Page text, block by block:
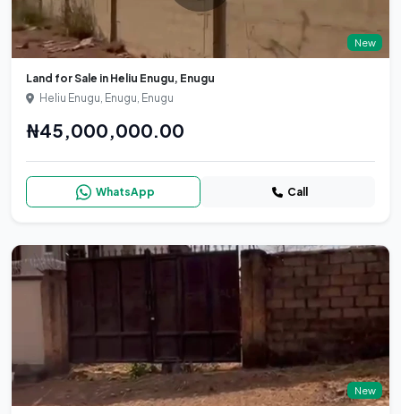
New
Land for Sale in Heliu Enugu, Enugu
Heliu Enugu, Enugu, Enugu
₦45,000,000.00
WhatsApp Call
New